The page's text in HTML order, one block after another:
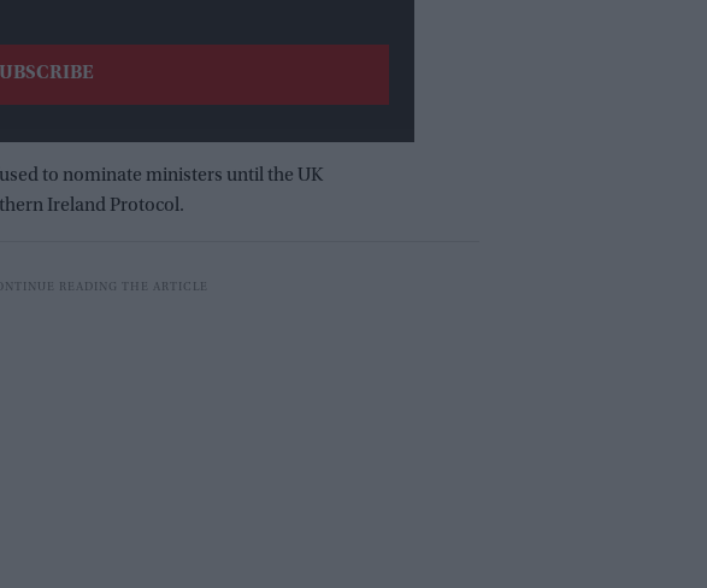
to nominate ministers until the UK
Ireland Protocol.